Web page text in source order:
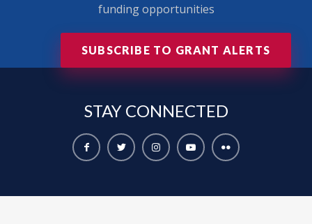
funding opportunities
SUBSCRIBE TO GRANT ALERTS
STAY CONNECTED